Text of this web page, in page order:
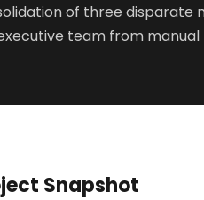
of three disparate
team from
Snapshot